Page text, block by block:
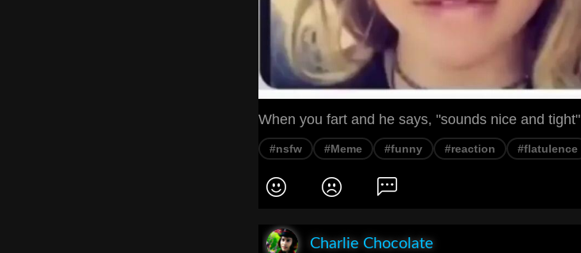
When you fart and he says, "sounds nice and tight"
#nsfw #Meme #funny #reaction #flatulence
Charlie Chocolate